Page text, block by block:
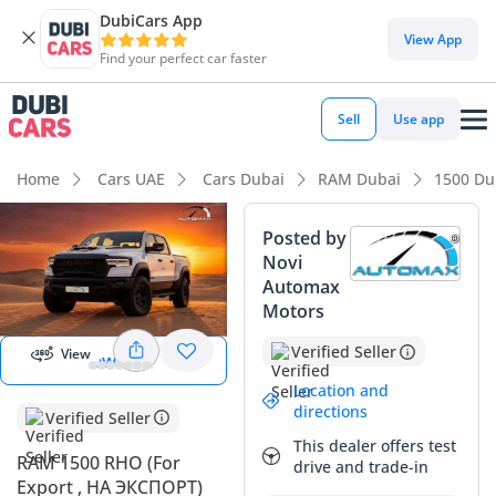
DubiCars App
Find your perfect car faster
View App
Sell Use app
Home Cars UAE Cars Dubai RAM Dubai 1500
Start 360
degree view
View 360
View
Verified Seller
RAM 1500 RHO (For
Export , НА ЭКСПОРТ)
Posted by
Novi
Automax
Motors
Verified Seller
Location and
directions
This dealer offers test
drive and trade-in
DubiCars intelligence
DubiCars intelligence
Highlights
Genuine off-road rated
Most advanced ADAS standard
Class-leading towing capacity
Summary
This 2025 RAM 1500 RHO marks a significant shift for the
performance truck market in the GCC, offering a
sophisticated twin-turbo straight-six that outperforms many
traditional V8s. As a GCC-spec vehicle, it comes with the